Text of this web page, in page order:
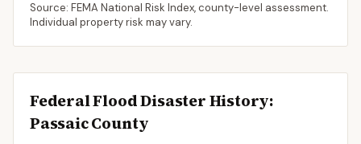
Source: FEMA National Risk Index, county-level assessment.
Individual property risk may vary.
Federal Flood Disaster History:
PassaicCounty